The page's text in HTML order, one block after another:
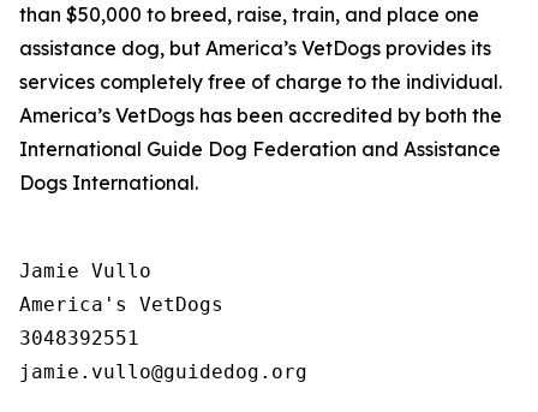
than $50,000 to breed, raise, train, and place one
assistance dog, but America’s VetDogs provides its
services completely free of charge to the individual.
America’s VetDogs has been accredited by both the
International Guide Dog Federation and Assistance
Dogs International.
Jamie Vullo
America's VetDogs
3048392551